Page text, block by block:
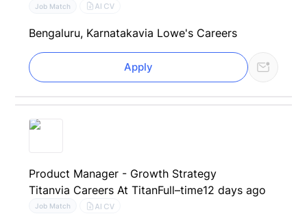
Job Match AI CV
Bengaluru, Karnatakavia Lowe's Careers
Apply
Product Manager - Growth Strategy
Titanvia Careers At TitanFull–time12 days ago
Job Match AI CV